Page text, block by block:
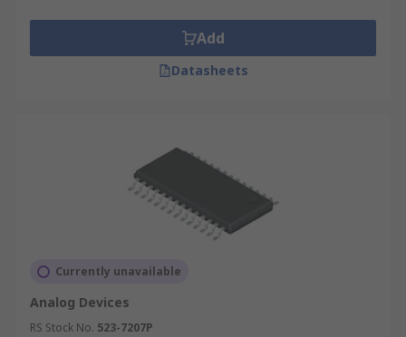
Add
Datasheets
Currently unavailable
Analog Devices
RS Stock No. 523-7207P